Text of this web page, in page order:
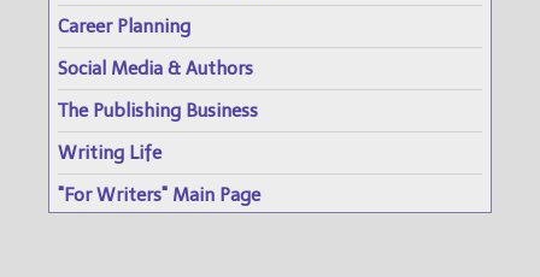
Career Planning
Social Media & Authors
The Publishing Business
Writing Life
"For Writers" Main Page